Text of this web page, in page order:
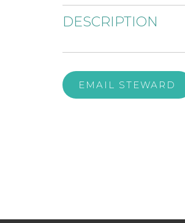
DESCRIPTION
EMAIL STEWARD